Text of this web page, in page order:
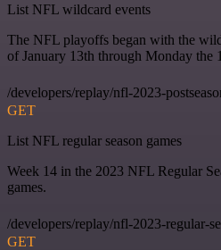
List NFL wildcard events
The NFL playoffs began with the
of January 13th through Monday the
/developers/replay/nfl-2023-
GET
List NFL regular season games
Week 14 in the 2023 NFL Regular
games.
/developers/replay/nfl-2023-regular-
GET